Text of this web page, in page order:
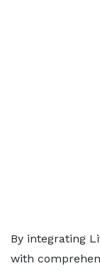
By integrating
with